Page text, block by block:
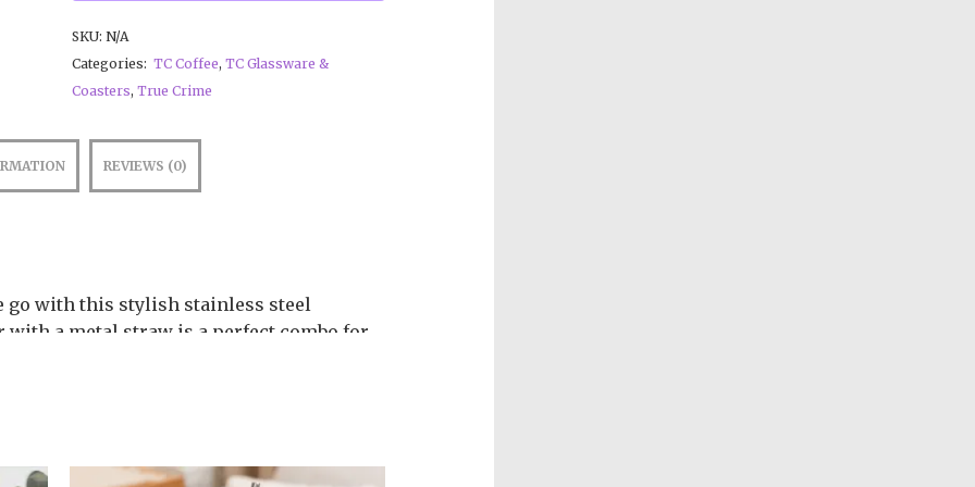
SKU: N/A
Categories: TC Coffee, TC Glassware &
Coasters, True Crime
REVIEWS (0)
go with this stylish stainless steel
a metal straw is a perfect combo for